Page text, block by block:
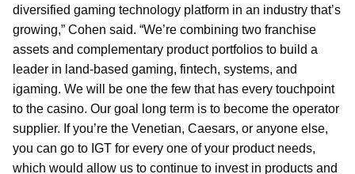
diversified gaming technology platform in an industry that’s
growing,” Cohen said. “We’re combining two franchise
assets and complementary product portfolios to build a
leader in land-based gaming, fintech, systems, and
igaming. We will be one the few that has every touchpoint
to the casino. Our goal long term is to become the operator
supplier. If you’re the Venetian, Caesars, or anyone else,
you can go to IGT for every one of your product needs,
which would allow us to continue to invest in products and